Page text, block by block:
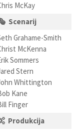
McKay
Scenarij
Grahame-Smith
McKenna
Sommers
Stern
Whittington
Kane
Finger
Produkcija